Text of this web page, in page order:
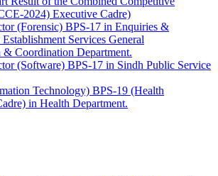
2024) Executive Cadre)
(Forensic) BPS-17 in Enquiries &
Services General
Coordination Department.
(Software) BPS-17 in Sindh Public Service
Technology) BPS-19 (Health
in Health Department.